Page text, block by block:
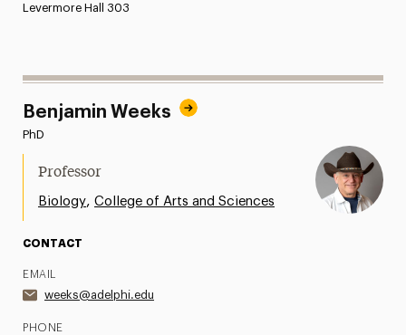
Levermore Hall 303
Benjamin Weeks
PhD
Professor
Biology,College of Arts and Sciences
CONTACT
EMAIL
weeks@adelphi.edu
PHONE